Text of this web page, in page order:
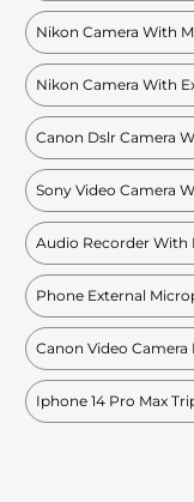
Nikon Camera With
Nikon Camera With
Canon Dslr Camera
Sony Video Camera
Audio Recorder With
Phone External
Canon Video
Iphone 14 Pro Max